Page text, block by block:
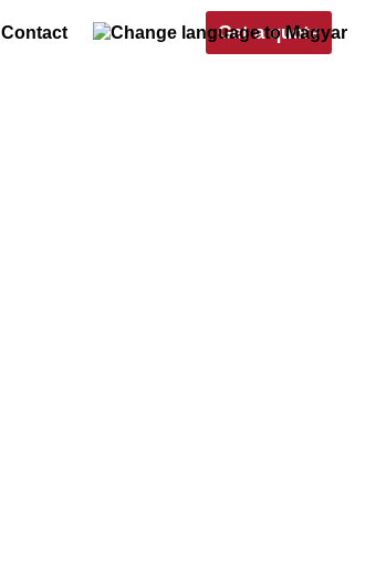
Contact Get a quote